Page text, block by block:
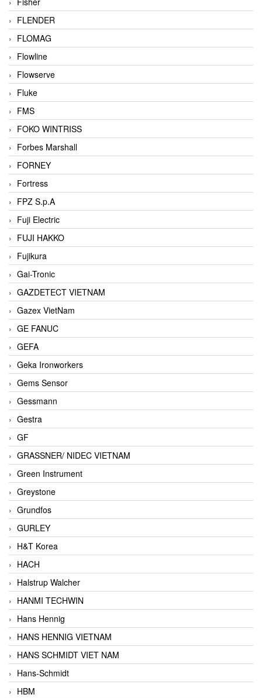
FLENDER
FLOMAG
Flowline
Flowserve
Fluke
FMS
FOKO WINTRISS
Forbes Marshall
FORNEY
Fortress
FPZ S.p.A
Fuji Electric
FUJI HAKKO
Fujikura
Gai-Tronic
GAZDETECT VIETNAM
Gazex VietNam
GE FANUC
GEFA
Geka Ironworkers
Gems Sensor
Gessmann
Gestra
GF
GRASSNER/ NIDEC VIETNAM
Green Instrument
Greystone
Grundfos
GURLEY
H&T Korea
HACH
Halstrup Walcher
HANMI TECHWIN
Hans Hennig
HANS HENNIG VIETNAM
HANS SCHMIDT VIET NAM
Hans-Schmidt
HBM